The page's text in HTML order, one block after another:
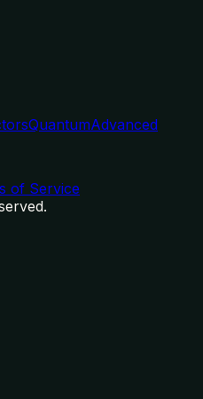
QuantumAdvanced
of Service